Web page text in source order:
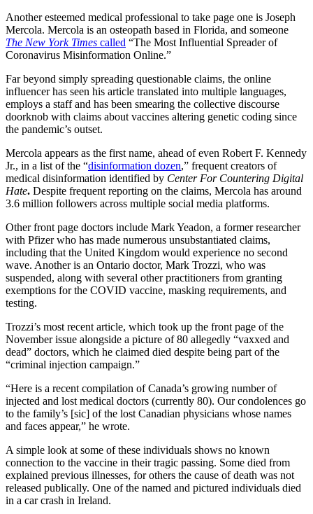
Another esteemed medical professional to take page one is Joseph
Mercola. Mercola is an osteopath based in Florida, and someone
The New York Times called “The Most Influential Spreader of
Coronavirus Misinformation Online.”
Far beyond simply spreading questionable claims, the online
influencer has seen his article translated into multiple languages,
employs a staff and has been smearing the collective discourse
doorknob with claims about vaccines altering genetic coding since
the pandemic’s outset.
Mercola appears as the first name, ahead of even Robert F. Kennedy
Jr., in a list of the “disinformation dozen,” frequent creators of
medical disinformation identified by Center For Countering Digital
Hate. Despite frequent reporting on the claims, Mercola has around
3.6 million followers across multiple social media platforms.
Other front page doctors include Mark Yeadon, a former researcher
with Pfizer who has made numerous unsubstantiated claims,
including that the United Kingdom would experience no second
wave. Another is an Ontario doctor, Mark Trozzi, who was
suspended, along with several other practitioners from granting
exemptions for the COVID vaccine, masking requirements, and
testing.
Trozzi’s most recent article, which took up the front page of the
November issue alongside a picture of 80 allegedly “vaxxed and
dead” doctors, which he claimed died despite being part of the
“criminal injection campaign.”
“Here is a recent compilation of Canada’s growing number of
injected and lost medical doctors (currently 80). Our condolences go
to the family’s [sic] of the lost Canadian physicians whose names
and faces appear,” he wrote.
A simple look at some of these individuals shows no known
connection to the vaccine in their tragic passing. Some died from
explained previous illnesses, for others the cause of death was not
released publically. One of the named and pictured individuals died
in a car crash in Ireland.